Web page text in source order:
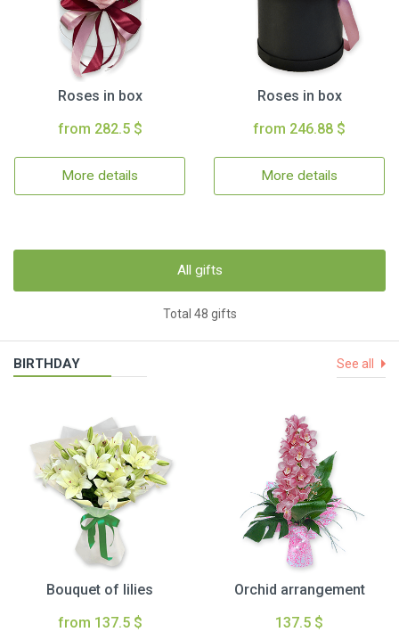
Roses in box
from 282.5 $
More details
Roses in box
from 246.88 $
More details
All gifts
Total 48 gifts
BIRTHDAY See all
Bouquet of lilies
from 137.5 $
Orchid arrangement
137.5 $